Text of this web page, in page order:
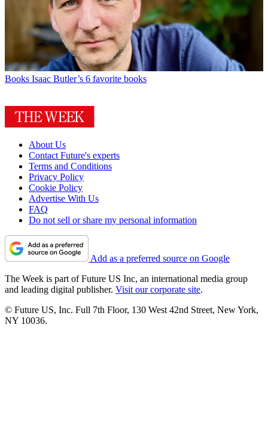
Books Isaac Butler’s 6 favorite books
About Us
Contact Future's experts
Terms and Conditions
Privacy Policy
Cookie Policy
Advertise With Us
FAQ
Do not sell or share my personal information
Add as a preferred source on Google
The Week is part of Future US Inc, an international media group
and leading digital publisher. Visit our corporate site.
© Future US, Inc. Full 7th Floor, 130 West 42nd Street, New York,
NY 10036.